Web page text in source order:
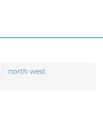
north west